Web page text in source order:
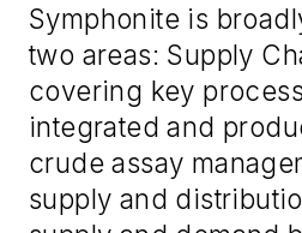
Symphonite is
two areas: Supply
covering key
integrated and
crude assay
supply and